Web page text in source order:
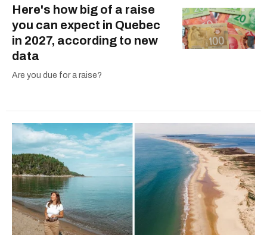
Here's how big of a raise
you can expect in Quebec
in 2027, according to new
data
Are you due for a raise?